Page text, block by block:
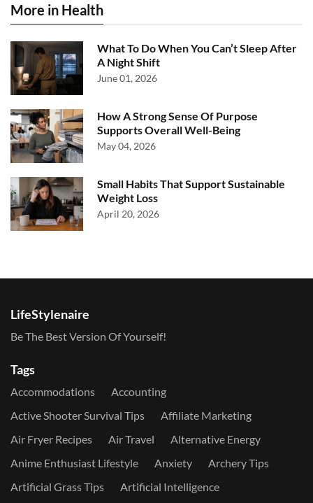
More in Health
What To Do When You Can’t Sleep After
A Night Shift
June 01, 2026
How A Strong Sense Of Purpose
Supports Overall Well-Being
May 04, 2026
Small Habits That Support Sustainable
Weight Loss
April 20, 2026
LifeStylenaire
Be The Best Version Of Yourself!
Tags
Accommodations
Accounting
Active Shooter Survival Tips
Affiliate Marketing
Air Fryer Recipes
Air Travel
Alternative Energy
Anime Enthusiast Lifestyle
Anxiety
Archery Tips
Artificial Grass Tips
Artificial Intelligence